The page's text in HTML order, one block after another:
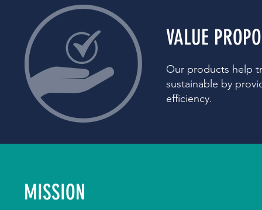
VALUE
Our products help
sustainable by
efficiency.
MISSION